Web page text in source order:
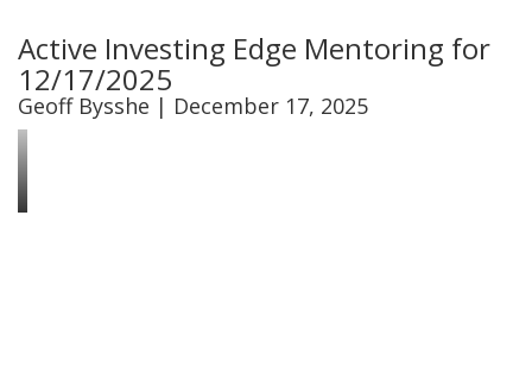
Active Investing Edge Mentoring for
12/17/2025
Geoff Bysshe | December 17, 2025